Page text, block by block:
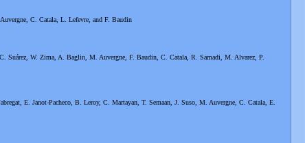
C. Catala, L. Lefevre, and F. Baudin
W. Zima, A. Baglin, M. Auvergne, F. Baudin, C. Catala, R. Samadi, M. Alvarez, P.
E. Janot-Pacheco, B. Leroy, C. Martayan, T. Semaan, J. Suso, M. Auvergne, C. Catala, E.